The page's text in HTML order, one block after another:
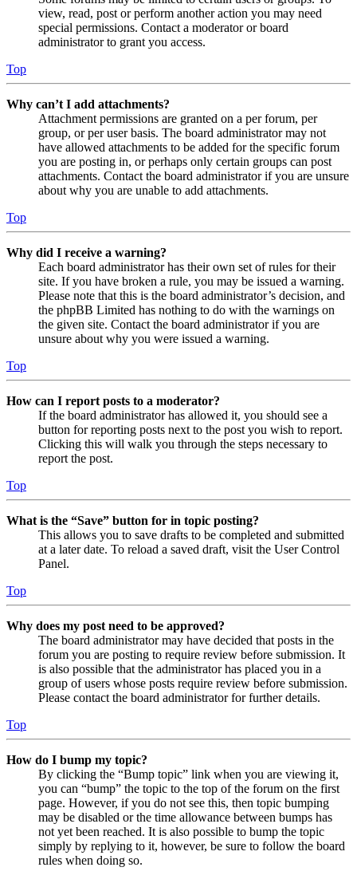
view, read, post or perform another action you may need
special permissions. Contact a moderator or board
administrator to grant you access.
Top
Why can’t I add attachments?
Attachment permissions are granted on a per forum, per
group, or per user basis. The board administrator may not
have allowed attachments to be added for the specific forum
you are posting in, or perhaps only certain groups can post
attachments. Contact the board administrator if you are unsure
about why you are unable to add attachments.
Top
Why did I receive a warning?
Each board administrator has their own set of rules for their
site. If you have broken a rule, you may be issued a warning.
Please note that this is the board administrator’s decision, and
the phpBB Limited has nothing to do with the warnings on
the given site. Contact the board administrator if you are
unsure about why you were issued a warning.
Top
How can I report posts to a moderator?
If the board administrator has allowed it, you should see a
button for reporting posts next to the post you wish to report.
Clicking this will walk you through the steps necessary to
report the post.
Top
What is the “Save” button for in topic posting?
This allows you to save drafts to be completed and submitted
at a later date. To reload a saved draft, visit the User Control
Panel.
Top
Why does my post need to be approved?
The board administrator may have decided that posts in the
forum you are posting to require review before submission. It
is also possible that the administrator has placed you in a
group of users whose posts require review before submission.
Please contact the board administrator for further details.
Top
How do I bump my topic?
By clicking the “Bump topic” link when you are viewing it,
you can “bump” the topic to the top of the forum on the first
page. However, if you do not see this, then topic bumping
may be disabled or the time allowance between bumps has
not yet been reached. It is also possible to bump the topic
simply by replying to it, however, be sure to follow the board
rules when doing so.